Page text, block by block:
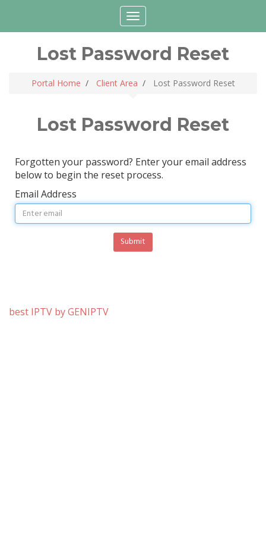
Toggle
navigation
Lost Password Reset
Portal Home Client Area Lost Password Reset
Lost Password Reset
Forgotten your password? Enter your email address
below to begin the reset process.
Email Address
Submit
best IPTV by GENIPTV